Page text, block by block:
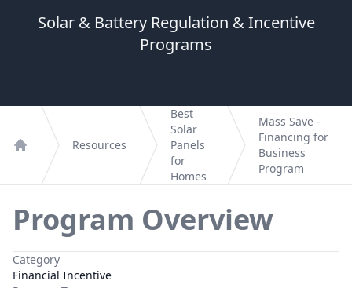
Solar & Battery Regulation & Incentive
Programs
Resources
Best
Solar
Panels
for
Homes
Mass Save -
Financing for
Business
Program
Program Overview
Category
Financial Incentive